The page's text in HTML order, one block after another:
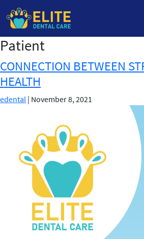
Skip
the
content
Patient
CONNECTION BETWEEN
HEALTH
edental | November 8, 2021